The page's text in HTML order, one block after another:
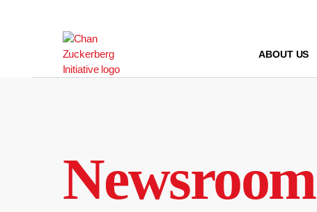
ABOUT US
Newsroom